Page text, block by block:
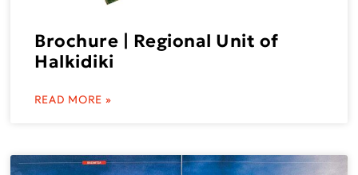
Brochure | Regional Unit of
Halkidiki
READ MORE »